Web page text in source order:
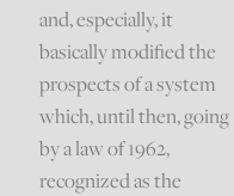
and, especially, it
basically modified the
prospects of a system
which, until then, going
by a law of 1962,
recognized as the